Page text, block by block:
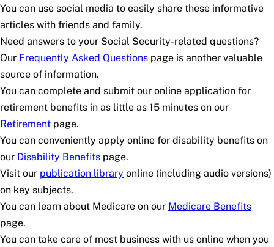
You can use social media to easily share these informative
articles with friends and family.
Need answers to your Social Security-related questions?
Our Frequently Asked Questions page is another valuable
source of information.
You can complete and submit our online application for
retirement benefits in as little as 15 minutes on our
Retirement page.
You can conveniently apply online for disability benefits on
our Disability Benefits page.
Visit our publication library online (including audio versions)
on key subjects.
You can learn about Medicare on our Medicare Benefits
page.
You can take care of most business with us online when you